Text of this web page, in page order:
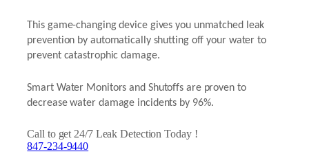
This game-changing device gives you unmatched leak
prevention by automatically shutting off your water to
prevent catastrophic damage.
Smart Water Monitors and Shutoffs are proven to
decrease water damage incidents by 96%.
Call to get 24/7 Leak Detection Today !
847-234-9440